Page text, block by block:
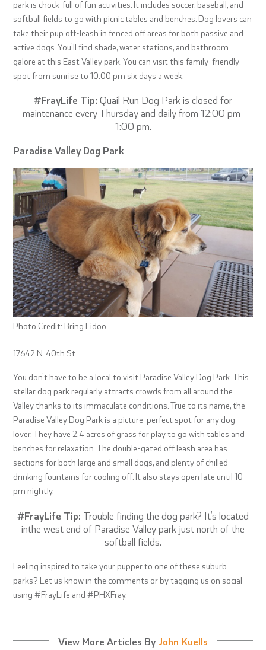
park is chock-full of fun activities. It includes soccer, baseball, and
softball fields to go with picnic tables and benches. Dog lovers can
take their pup off-leash in fenced off areas for both passive and
active dogs. You’ll find shade, water stations, and bathroom
galore at this East Valley park. You can visit this family-friendly
spot from sunrise to 10:00 pm six days a week.
#FrayLife Tip: Quail Run Dog Park is closed for
maintenance every Thursday and daily from 12:00 pm-
1:00 pm.
Paradise Valley Dog Park
Photo Credit: Bring Fidoo
17642 N. 40th St.
You don’t have to be a local to visit Paradise Valley Dog Park. This
stellar dog park regularly attracts crowds from all around the
Valley thanks to its immaculate conditions. True to its name, the
Paradise Valley Dog Park is a picture-perfect spot for any dog
lover. They have 2.4 acres of grass for play to go with tables and
benches for relaxation. The double-gated off leash area has
sections for both large and small dogs, and plenty of chilled
drinking fountains for cooling off. It also stays open late until 10
pm nightly.
#FrayLife Tip: Trouble finding the dog park? It’s located
inthe west end of Paradise Valley park just north of the
softball fields.
Feeling inspired to take your pupper to one of these suburb
parks? Let us know in the comments or by tagging us on social
using #FrayLife and #PHXFray.
View More Articles By John Kuells